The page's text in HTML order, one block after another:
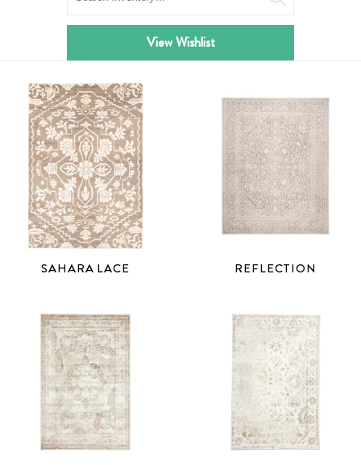
View Wishlist
SAHARA LACE REFLECTION